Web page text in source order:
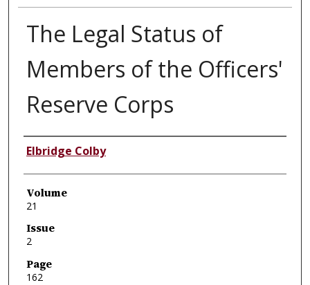
The Legal Status of
Members of the Officers'
Reserve Corps
Authors
Elbridge Colby
Volume
21
Issue
2
Page
162